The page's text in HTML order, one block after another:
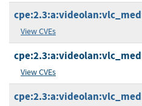
View CVEs
View CVEs